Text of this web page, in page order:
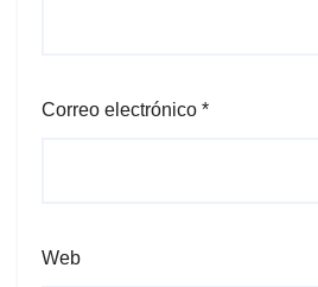
Correo electrónico *
Web